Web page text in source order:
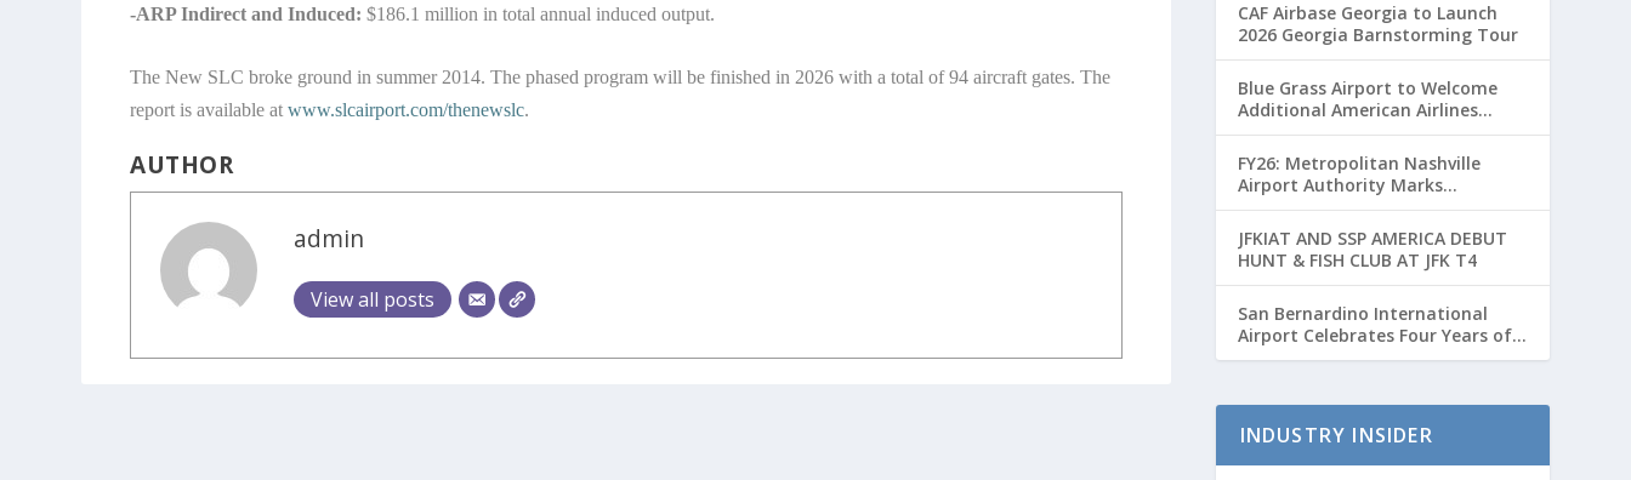
-ARP Indirect and Induced: $186.1 million in total annual induced output.
The New SLC broke ground in summer 2014. The phased program will be finished in 2026 with a total of 94 aircraft gates. The
report is available atwww.slcairport.com/thenewslc.
AUTHOR
admin
View all posts
CAF Airbase Georgia to Launch
2026 Georgia Barnstorming Tour
Blue Grass Airport to Welcome
Additional American Airlines
Flights for Breeders’ Cup Weekend
FY26: Metropolitan Nashville
Airport Authority Marks
Transformative Year with Major
Projects and Passenger Growth
JFKIAT AND SSP AMERICA DEBUT
HUNT & FISH CLUB AT JFK T4
San Bernardino International
Airport Celebrates Four Years of
Passenger Service with Record
INDUSTRY INSIDER